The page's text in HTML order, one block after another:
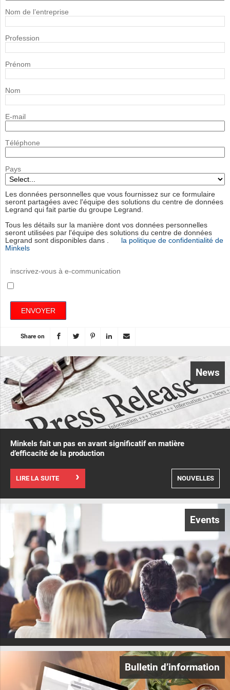
Nom de l’entreprise
Profession
Prénom
Nom
E-mail
Téléphone
Pays
Les données personnelles que vous fournissez sur ce formulaire
seront partagées avec l'équipe des solutions du centre de données
Legrand qui fait partie du groupe Legrand.
Tous les détails sur la manière dont vos données personnelles
seront utilisées par l'équipe des solutions du centre de données
Legrand sont disponibles dans .
la politique de confidentialité de
Minkels
inscrivez-vous à e-communication
ENVOYER
Share on
News
Minkels fait un pas en avant significatif en matière
d’efficacité de la production
LIRE LA SUITE NOUVELLES
Events
Bulletin d’information